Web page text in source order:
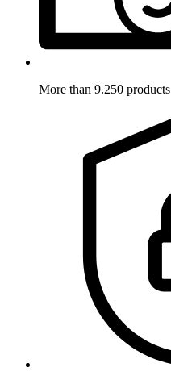
More than 9.250 products